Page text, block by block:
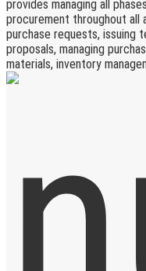
provides managing all
procurement throughout all
purchase requests, issuing
proposals, managing
materials, inventory